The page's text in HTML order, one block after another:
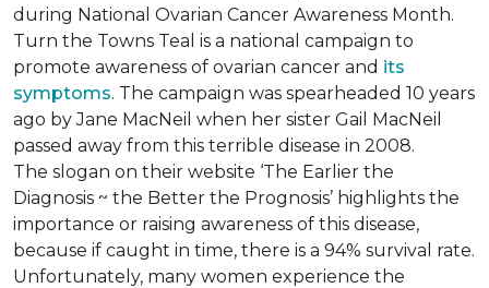
during National Ovarian Cancer Awareness Month.
Turn the Towns Teal is a national campaign to
promote awareness of ovarian cancer and its
symptoms. The campaign was spearheaded 10 years
ago by Jane MacNeil when her sister Gail MacNeil
passed away from this terrible disease in 2008.
The slogan on their website ‘The Earlier the
Diagnosis ~ the Better the Prognosis’ highlights the
importance or raising awareness of this disease,
because if caught in time, there is a 94% survival rate.
Unfortunately, many women experience the